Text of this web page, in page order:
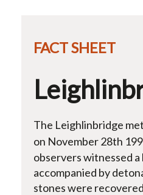
FACT SHEET
The Leighlinbridge
on November 28th
observers witnessed
accompanied by
stones were